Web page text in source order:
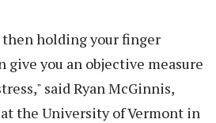
holding your finger
give you an objective measure
said Ryan McGinnis,
the University of Vermont in